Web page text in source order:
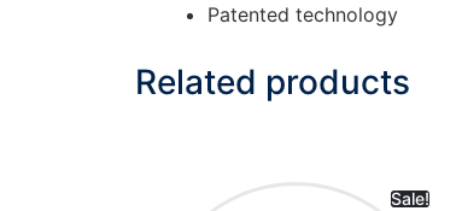
Patented technology
Related products
Sale!